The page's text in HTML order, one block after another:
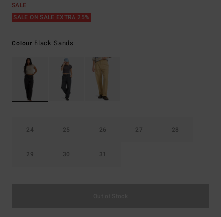
SALE
SALE ON SALE EXTRA 25%
Colour Black Sands
24 25 26 27 28
29 30 31